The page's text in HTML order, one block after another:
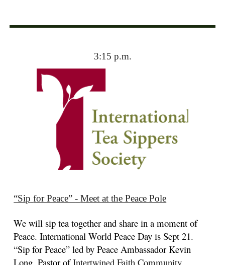
3:15 p.m.
“Sip for Peace”-Meet at the Peace Pole
We will sip tea together and share in a moment of
Peace. International World Peace Day is Sept 21.
“Sip for Peace” led by Peace AmbassadorKevin
Long, Pastor ofIntertwined Faith Community.